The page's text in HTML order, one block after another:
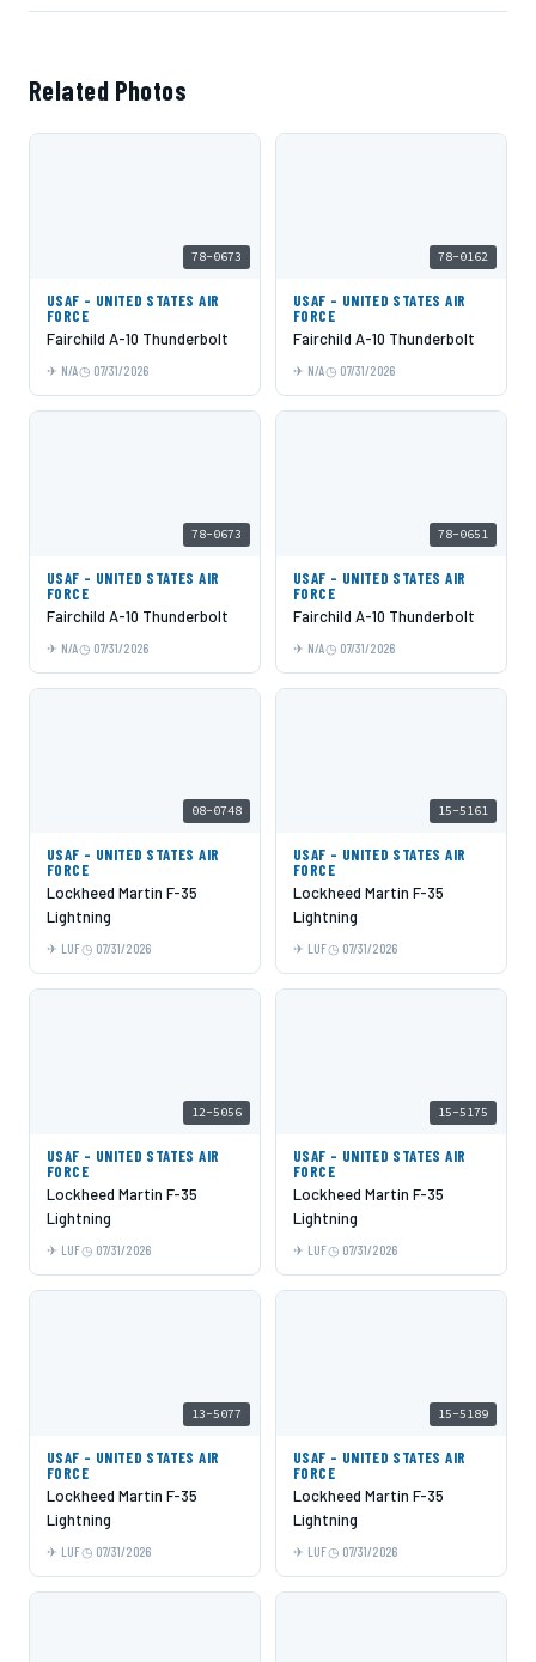
Related Photos
78-0673
USAF - UNITED STATES AIR
FORCE
Fairchild A-10 Thunderbolt
N/A 07/31/2026
78-0162
USAF - UNITED STATES AIR
FORCE
Fairchild A-10 Thunderbolt
N/A 07/31/2026
78-0673
USAF - UNITED STATES AIR
FORCE
Fairchild A-10 Thunderbolt
N/A 07/31/2026
78-0651
USAF - UNITED STATES AIR
FORCE
Fairchild A-10 Thunderbolt
N/A 07/31/2026
08-0748
USAF - UNITED STATES AIR
FORCE
Lockheed Martin F-35
Lightning
LUF 07/31/2026
15-5161
USAF - UNITED STATES AIR
FORCE
Lockheed Martin F-35
Lightning
LUF 07/31/2026
12-5056
USAF - UNITED STATES AIR
FORCE
Lockheed Martin F-35
Lightning
LUF 07/31/2026
15-5175
USAF - UNITED STATES AIR
FORCE
Lockheed Martin F-35
Lightning
LUF 07/31/2026
13-5077
USAF - UNITED STATES AIR
FORCE
Lockheed Martin F-35
Lightning
LUF 07/31/2026
15-5189
USAF - UNITED STATES AIR
FORCE
Lockheed Martin F-35
Lightning
LUF 07/31/2026